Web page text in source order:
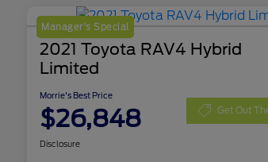
Manager's Special
2021 Toyota RAV4 Hybrid
Limited
Morrie's Best Price
$26,848 Get Out
Disclosure